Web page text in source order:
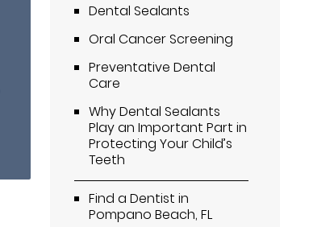
Dental Sealants
Oral Cancer Screening
Preventative Dental
Care
Why Dental Sealants
Play an Important Part in
Protecting Your Child’s
Teeth
Find a Dentist in
Pompano Beach, FL